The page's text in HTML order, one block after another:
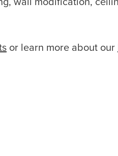
or learn more about our